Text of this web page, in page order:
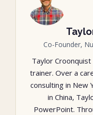
Co-Founder,
Taylor
trainer. Over a
consulting in New
in China,
PowerPoint.